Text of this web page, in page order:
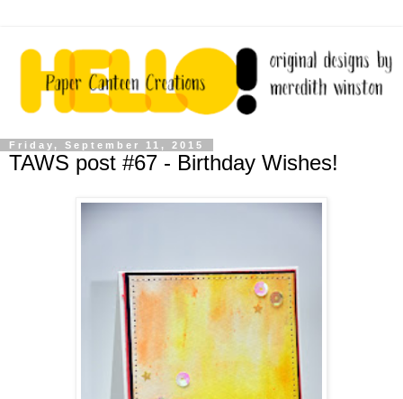
Friday, September 11, 2015
TAWS post #67 - Birthday Wishes!